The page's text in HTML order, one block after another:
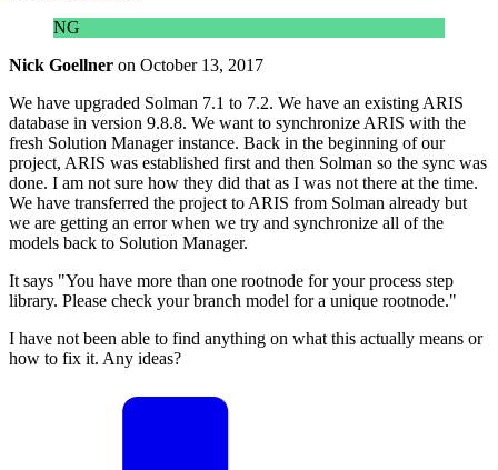
NG
Nick Goellner on October 13, 2017
We have upgraded Solman 7.1 to 7.2. We have an existing ARIS
database in version 9.8.8. We want to synchronize ARIS with the
fresh Solution Manager instance. Back in the beginning of our
project, ARIS was established first and then Solman so the sync was
done. I am not sure how they did that as I was not there at the time.
We have transferred the project to ARIS from Solman already but
we are getting an error when we try and synchronize all of the
models back to Solution Manager.
It says "You have more than one rootnode for your process step
library. Please check your branch model for a unique rootnode."
I have not been able to find anything on what this actually means or
how to fix it. Any ideas?